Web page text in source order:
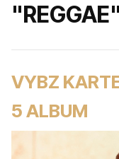
"REGGAE"
VYBZ
5 ALBUM